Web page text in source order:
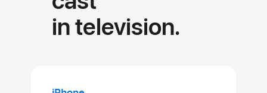
in television.